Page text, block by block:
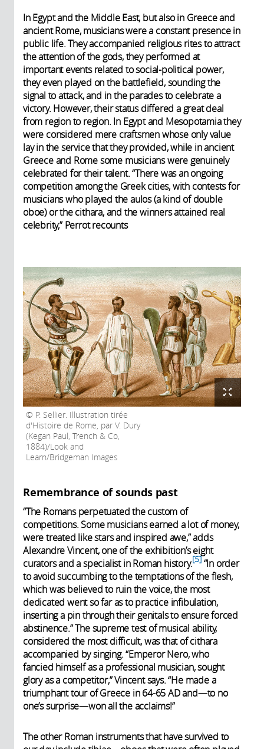
In Egypt and the Middle East, but also in Greece and
ancient Rome, musicians were a constant presence in
public life. They accompanied religious rites to attract
the attention of the gods, they performed at
important events related to social-political power,
they even played on the battlefield, sounding the
signal to attack, and in the parades to celebrate a
victory. However, their status differed a great deal
from region to region. In Egypt and Mesopotamia they
were considered mere craftsmen whose only value
lay in the service that they provided, while in ancient
Greece and Rome some musicians were genuinely
celebrated for their talent. “There was an ongoing
competition among the Greek cities, with contests for
musicians who played the aulos (a kind of double
oboe) or the cithara, and the winners attained real
celebrity,” Perrot recounts
P. Sellier. Illustration tirée
d'Histoire de Rome, par V. Dury
(Kegan Paul, Trench & Co,
1884)/Look and
Learn/Bridgeman Images
Remembrance of sounds past
“The Romans perpetuated the custom of
competitions. Some musicians earned a lot of money,
were treated like stars and inspired awe,” adds
Alexandre Vincent, one of the exhibition’s eight
curators and a specialist in Roman history. 5 “In order
to avoid succumbing to the temptations of the flesh,
which was believed to ruin the voice, the most
dedicated went so far as to practice infibulation,
inserting a pin through their genitals to ensure forced
abstinence.” The supreme test of musical ability,
considered the most difficult, was that of cithara
accompanied by singing. “Emperor Nero, who
fancied himself as a professional musician, sought
glory as a competitor,” Vincent says. “He made a
triumphant tour of Greece in 64-65 AD and—to no
one’s surprise—won all the acclaims!”
The other Roman instruments that have survived to